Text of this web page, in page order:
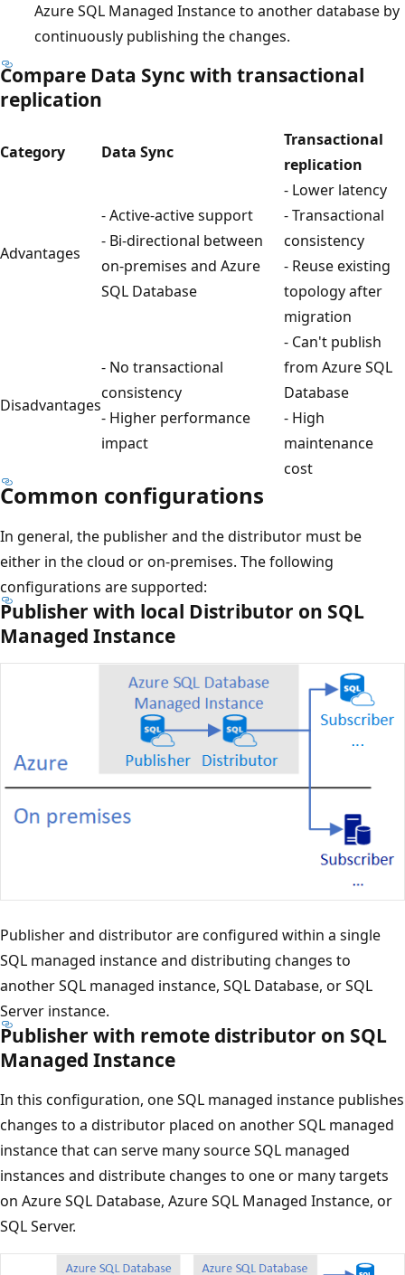
Azure SQL Managed Instance to another database by
continuously publishing the changes.
Compare Data Sync with transactional
replication
Category Data Sync
Transactional
replication
Advantages
- Active-active support
- Bi-directional between
on-premises and Azure
SQL Database
- Lower latency
- Transactional
consistency
- Reuse existing
topology after
migration
Disadvantages
- No transactional
consistency
- Higher performance
impact
- Can't publish
from Azure SQL
Database
- High
maintenance
cost
Common configurations
In general, the publisher and the distributor must be
either in the cloud or on-premises. The following
configurations are supported:
Publisher with local Distributor on SQL
Managed Instance
Publisher and distributor are configured within a single
SQL managed instance and distributing changes to
another SQL managed instance, SQL Database, or SQL
Server instance.
Publisher with remote distributor on SQL
Managed Instance
In this configuration, one SQL managed instance publishes
changes to a distributor placed on another SQL managed
instance that can serve many source SQL managed
instances and distribute changes to one or many targets
on Azure SQL Database, Azure SQL Managed Instance, or
SQL Server.